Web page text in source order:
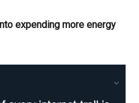
expending more energy